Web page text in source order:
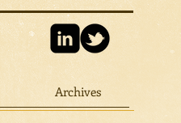
Archives